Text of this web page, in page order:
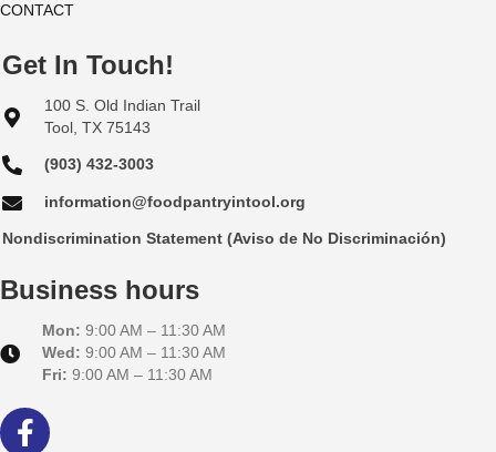
CONTACT
Get In Touch!
100 S. Old Indian Trail
Tool, TX 75143
(903) 432-3003
information@foodpantryintool.org
Nondiscrimination Statement (Aviso de No Discriminación)
Business hours
Mon: 9:00 AM – 11:30 AM
Wed: 9:00 AM – 11:30 AM
Fri: 9:00 AM – 11:30 AM